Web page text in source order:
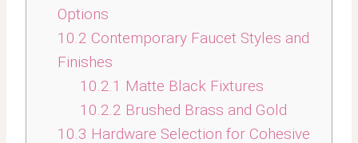
Options
10.2 Contemporary Faucet Styles and
Finishes
10.2.1 Matte Black Fixtures
10.2.2 Brushed Brass and Gold
10.3 Hardware Selection for Cohesive